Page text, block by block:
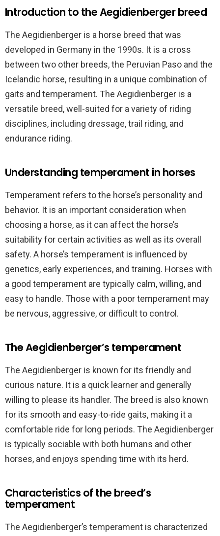
Introduction to the Aegidienberger breed
The Aegidienberger is a horse breed that was
developed in Germany in the 1990s. It is a cross
between two other breeds, the Peruvian Paso and the
Icelandic horse, resulting in a unique combination of
gaits and temperament. The Aegidienberger is a
versatile breed, well-suited for a variety of riding
disciplines, including dressage, trail riding, and
endurance riding.
Understanding temperament in horses
Temperament refers to the horse’s personality and
behavior. It is an important consideration when
choosing a horse, as it can affect the horse’s
suitability for certain activities as well as its overall
safety. A horse’s temperament is influenced by
genetics, early experiences, and training. Horses with
a good temperament are typically calm, willing, and
easy to handle. Those with a poor temperament may
be nervous, aggressive, or difficult to control.
The Aegidienberger’s temperament
The Aegidienberger is known for its friendly and
curious nature. It is a quick learner and generally
willing to please its handler. The breed is also known
for its smooth and easy-to-ride gaits, making it a
comfortable ride for long periods. The Aegidienberger
is typically sociable with both humans and other
horses, and enjoys spending time with its herd.
Characteristics of the breed’s
temperament
The Aegidienberger’s temperament is characterized